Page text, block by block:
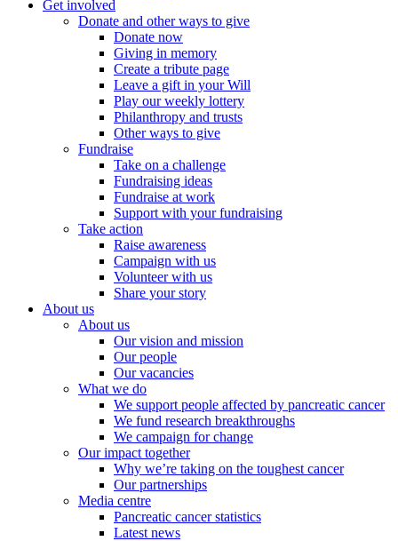
Get involved
Donate and other ways to give
Donate now
Giving in memory
Create a tribute page
Leave a gift in your Will
Play our weekly lottery
Philanthropy and trusts
Other ways to give
Fundraise
Take on a challenge
Fundraising ideas
Fundraise at work
Support with your fundraising
Take action
Raise awareness
Campaign with us
Volunteer with us
Share your story
About us
About us
Our vision and mission
Our people
Our vacancies
What we do
We support people affected by pancreatic cancer
We fund research breakthroughs
We campaign for change
Our impact together
Why we’re taking on the toughest cancer
Our partnerships
Media centre
Pancreatic cancer statistics
Latest news